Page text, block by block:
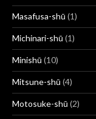
Masafusa-shū (1)
Michinari-shū (1)
Minishū (10)
Mitsune-shū (4)
Motosuke-shū (2)